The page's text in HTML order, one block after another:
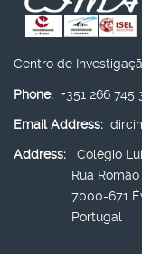
Centro de
Phone: +351 266 745
Email Address:
Address:
Colégio
Rua Romão
7000-671
Portugal